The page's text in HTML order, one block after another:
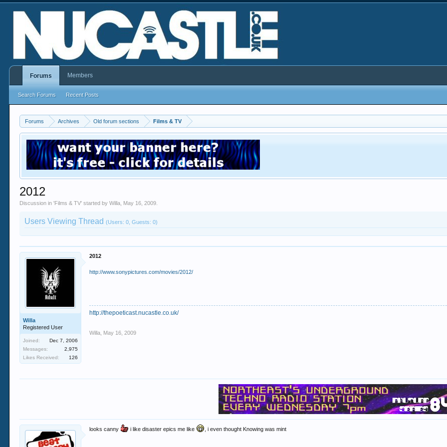
Forums Archives Old forum sections Films & TV
2012
Discussion in 'Films & TV' started byWilla May 16, 2009
Users Viewing Thread(Users: 0, Guests: 0)
Willa
Registered User
Joined:
Dec 7, 2006
Messages:
2,975
Likes Received:
126
2012
http://www.sonypictures.com/movies/2012/
http://thepoeticast.nucastle.co.uk/
Willa May 16, 2009
looks canny i like disaster epics me like , i even thought Knowing was mint
Forums
Search Forums Recent Posts
Members